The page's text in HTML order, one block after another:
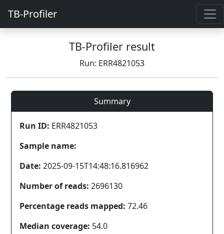
TB-Profiler
TB-Profiler result
Run: ERR4821053
Summary
Run ID: ERR4821053
Sample name:
Date: 2025-09-15T14:48:16.816962
Number of reads: 2696130
Percentage reads mapped: 72.46
Median coverage: 54.0